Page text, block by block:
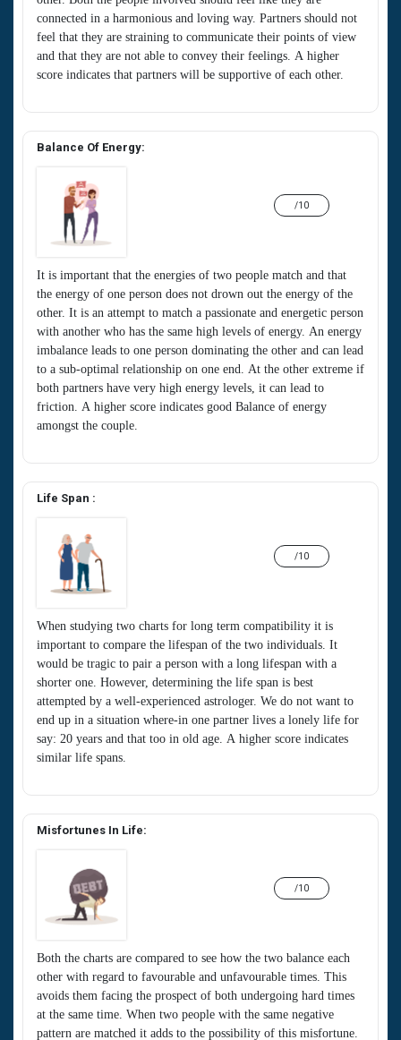
connected in a harmonious and loving way. Partners should not
feel that they are straining to communicate their points of view
and that they are not able to convey their feelings. A higher
score indicates that partners will be supportive of each other.
Balance Of Energy:
It is important that the energies of two people match and that
the energy of one person does not drown out the energy of the
other. It is an attempt to match a passionate and energetic person
with another who has the same high levels of energy. An energy
imbalance leads to one person dominating the other and can lead
to a sub-optimal relationship on one end. At the other extreme if
both partners have very high energy levels, it can lead to
friction. A higher score indicates good Balance of energy
amongst the couple.
/10
Life Span :
When studying two charts for long term compatibility it is
important to compare the lifespan of the two individuals. It
would be tragic to pair a person with a long lifespan with a
shorter one. However, determining the life span is best
attempted by a well-experienced astrologer. We do not want to
end up in a situation where-in one partner lives a lonely life for
say: 20 years and that too in old age. A higher score indicates
similar life spans.
/10
Misfortunes In Life:
Both the charts are compared to see how the two balance each
other with regard to favourable and unfavourable times. This
avoids them facing the prospect of both undergoing hard times
at the same time. When two people with the same negative
pattern are matched it adds to the possibility of this misfortune.
/10